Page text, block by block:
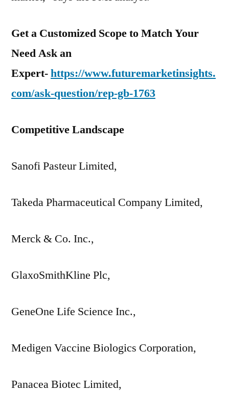
Get a Customized Scope to Match Your
Need Ask an
Expert-https://www.futuremarketinsights.
com/ask-question/rep-gb-1763
Competitive Landscape
Sanofi Pasteur Limited,
Takeda Pharmaceutical Company Limited,
Merck & Co. Inc.,
GlaxoSmithKline Plc,
GeneOne Life Science Inc.,
Medigen Vaccine Biologics Corporation,
Panacea Biotec Limited,